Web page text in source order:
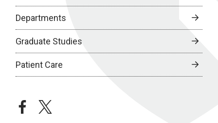
Departments
Graduate Studies
Patient Care
facebooktwitter